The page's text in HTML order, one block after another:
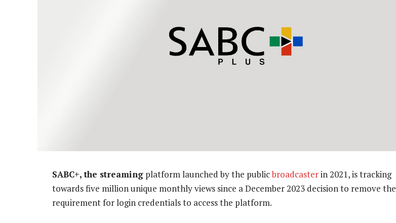
SABC+, the streaming platform launched by the publicbroadcasterin 2021, is tracking
towards five million unique monthly views since a December 2023 decision to remove the
requirement for login credentials to access the platform.